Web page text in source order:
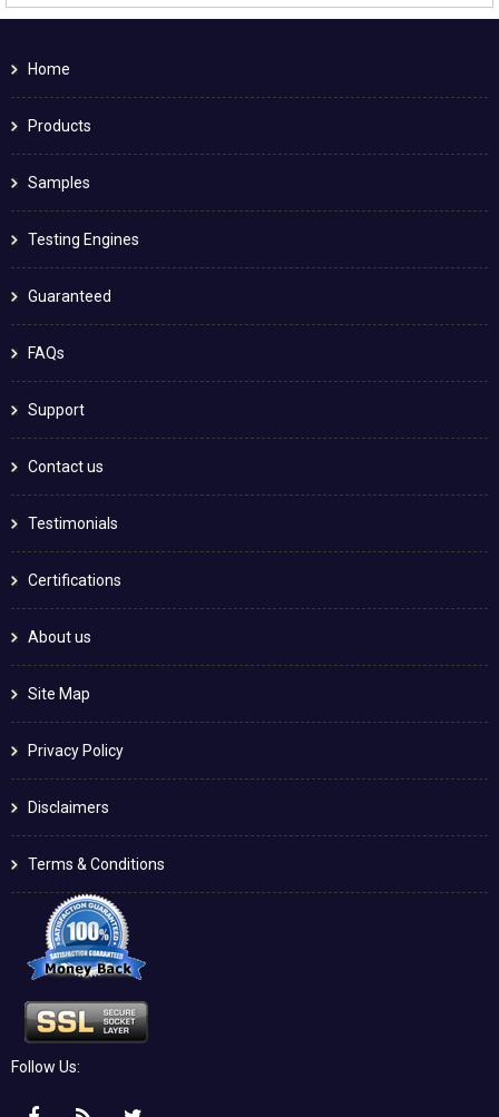
Home
Products
Samples
Testing Engines
Guaranteed
FAQs
Support
Contact us
Testimonials
Certifications
About us
Site Map
Privacy Policy
Disclaimers
Terms & Conditions
Follow Us: